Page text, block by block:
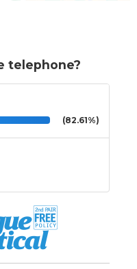
telephone?
(82.61%)